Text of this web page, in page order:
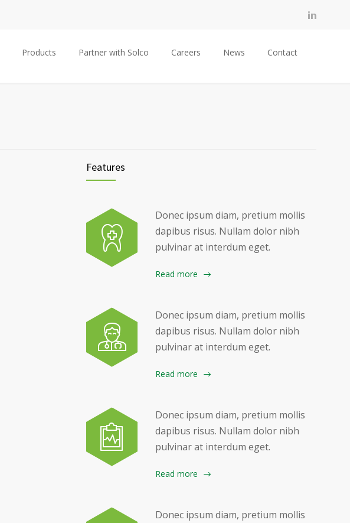
Products Partner with Solco Careers News Contact
Features
Donec ipsum diam, pretium mollis
dapibus risus. Nullam dolor nibh
pulvinar at interdum eget.
Read more
Donec ipsum diam, pretium mollis
dapibus risus. Nullam dolor nibh
pulvinar at interdum eget.
Read more
Donec ipsum diam, pretium mollis
dapibus risus. Nullam dolor nibh
pulvinar at interdum eget.
Read more
Donec ipsum diam, pretium mollis